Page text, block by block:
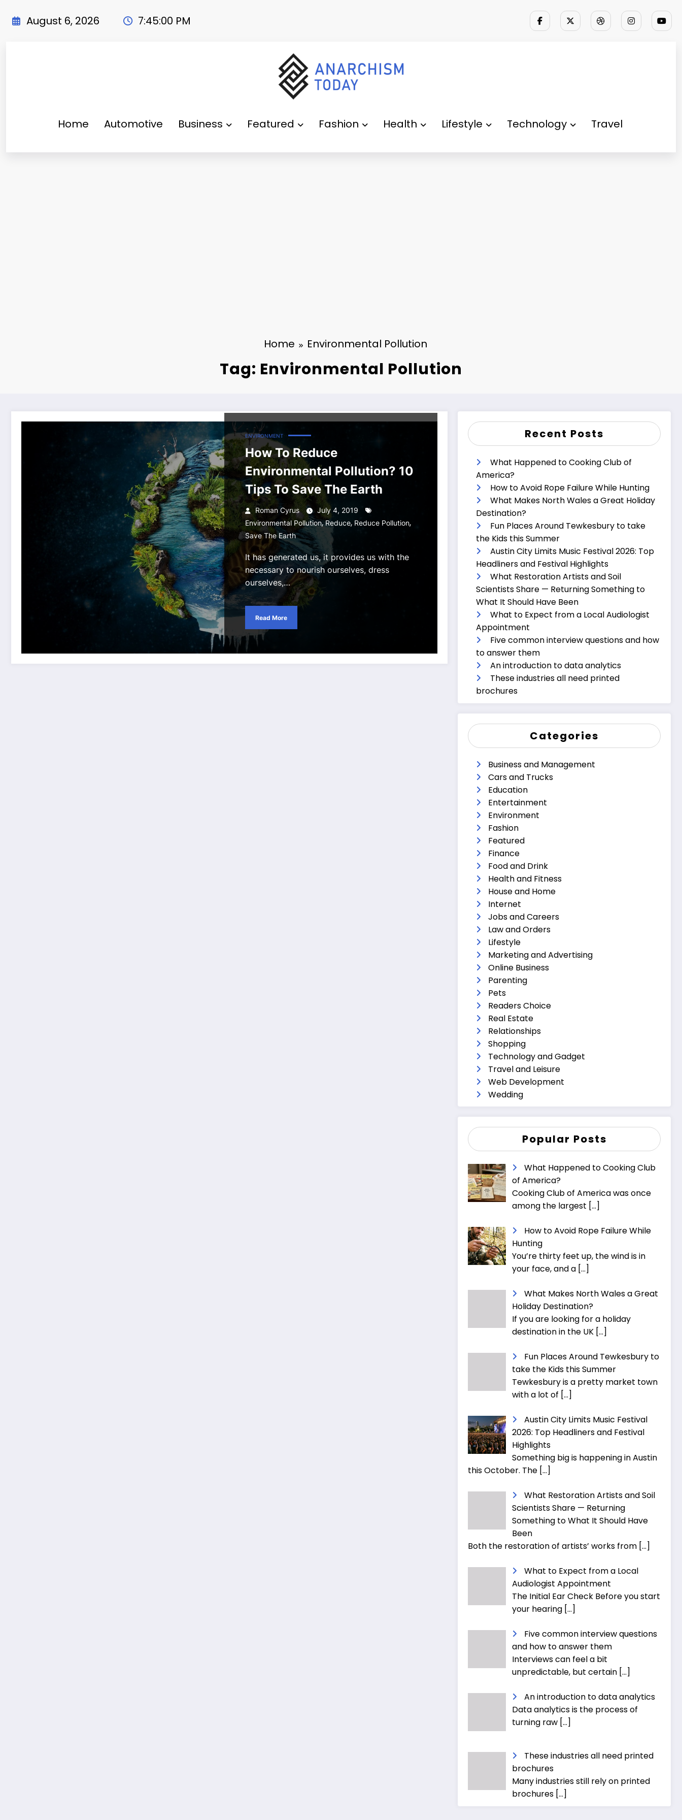
August 6, 2026 7:45:01 PM
Home Automotive Business Featured Fashion Health Lifestyle Technology Travel
Home Environmental Pollution
Tag: Environmental Pollution
ENVIRONMENT
How To Reduce
Environmental Pollution? 10
Tips To Save The Earth
Roman Cyrus
July 4, 2019
Environmental Pollution,Reduce, Reduce Pollution,
Save The Earth
It has generated us, it provides us with the
necessary to nourish ourselves, dress
ourselves,…
Read More
Recent Posts
What Happened to Cooking Club of
America?
How to Avoid Rope Failure While Hunting
What Makes North Wales a Great Holiday
Destination?
Fun Places Around Tewkesbury to take
the Kids this Summer
Austin City Limits Music Festival 2026: Top
Headliners and Festival Highlights
What Restoration Artists and Soil
Scientists Share — Returning Something to
What It Should Have Been
What to Expect from a Local Audiologist
Appointment
Five common interview questions and how
to answer them
An introduction to data analytics
These industries all need printed
brochures
Categories
Business and Management
Cars and Trucks
Education
Entertainment
Environment
Fashion
Featured
Finance
Food and Drink
Health and Fitness
House and Home
Internet
Jobs and Careers
Law and Orders
Lifestyle
Marketing and Advertising
Online Business
Parenting
Pets
Readers Choice
Real Estate
Relationships
Shopping
Technology and Gadget
Travel and Leisure
Web Development
Wedding
Popular Posts
What Happened to Cooking Club
of America?
Cooking Club of America was once
among the largest […]
How to Avoid Rope Failure While
Hunting
You’re thirty feet up, the wind is in
your face, and a […]
What Makes North Wales a Great
Holiday Destination?
If you are looking for a holiday
destination in the UK […]
Fun Places Around Tewkesbury to
take the Kids this Summer
Tewkesbury is a pretty market town
with a lot of […]
Austin City Limits Music Festival
2026: Top Headliners and Festival
Highlights
Something big is happening in Austin
this October. The […]
What Restoration Artists and Soil
Scientists Share — Returning
Something to What It Should Have
Been
Both the restoration of artists’ works from […]
What to Expect from a Local
Audiologist Appointment
The Initial Ear Check Before you start
your hearing […]
Five common interview questions
and how to answer them
Interviews can feel a bit
unpredictable, but certain […]
An introduction to data analytics
Data analytics is the process of
turning raw […]
These industries all need printed
brochures
Many industries still rely on printed
brochures […]